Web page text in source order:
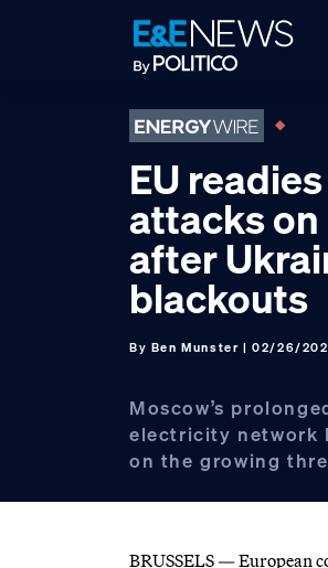
EU
attacks
after
blackouts
By Ben Munster | 02/26/
Moscow’s
electricity network
on the growing
BRUSSELS — European